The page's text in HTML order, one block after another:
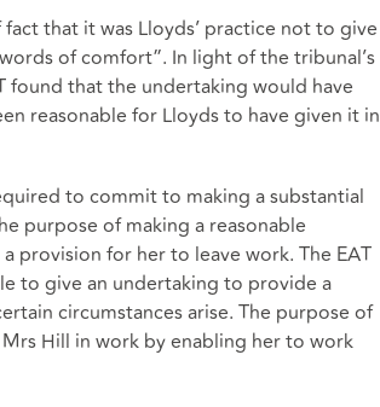
that it was Lloyds’ practice not to give
of comfort”. In light of the tribunal’s
found that the undertaking would have
reasonable for Lloyds to have given it in
to commit to making a substantial
purpose of making a reasonable
provision for her to leave work. The EAT
to give an undertaking to provide a
circumstances arise. The purpose of
Hill in work by enabling her to work